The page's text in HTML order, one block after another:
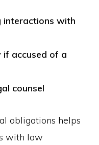
interactions with
if accused of a
counsel
obligations helps
with law